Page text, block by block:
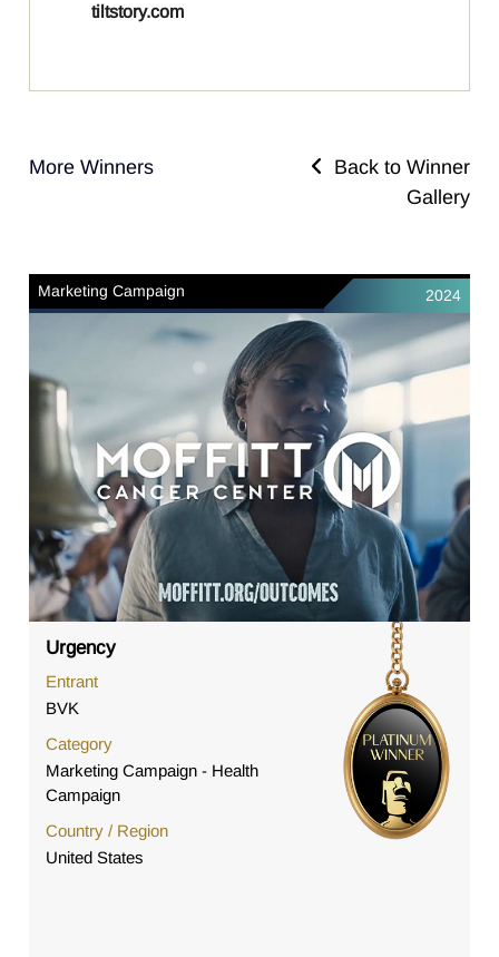
tiltstory.com
More Winners
Back to Winner
Gallery
Marketing Campaign 2024
Urgency
Entrant
BVK
Category
Marketing Campaign - Health
Campaign
Country / Region
United States